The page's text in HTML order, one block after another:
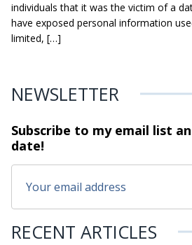
individuals that it was the victim of a
have exposed personal information
limited, […]
NEWSLETTER
Subscribe to my email list
date!
RECENT ARTICLES